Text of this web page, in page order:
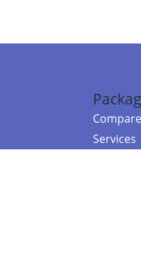
Services